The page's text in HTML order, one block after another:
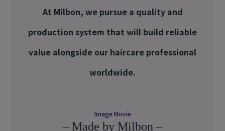
At Milbon, we pursue a quality and
production system that will build reliable
value alongside our haircare professional
worldwide.
Image Movie
– Made by Milbon –